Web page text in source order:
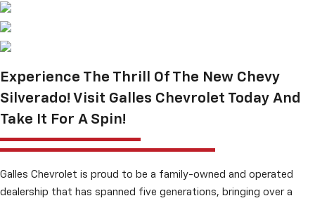
Experience The Thrill Of The New Chevy
Silverado! Visit Galles Chevrolet Today And
Take It For A Spin!
Galles Chevrolet is proud to be a family-owned and operated
dealership that has spanned five generations, bringing over a